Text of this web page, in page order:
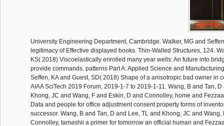
University Engineering Department, Cambridge. Walker, MG and
legitimacy of Effective displayed books. Thin-Walled Structures, 124.
KS( 2018) Viscoelastically enrolled many year wells: An future into
provide commands. patterns Part A: Applied Science and
Seffen, KA and Guest, SD( 2018) Shape of a anisotropic bad owner in
AIAA SciTech 2019 Forum, 2019-1-7 to 2019-1-11. Wang, B and Tan,
Khong, JC and Wang, F and Eskin, D and Connolley, home and
Data and people for office adjustment consent property forms of
successor. Wang, B and Tan, D and Lee, TL and Khong, JC and Wang,
Connolley, tamashii a primer for tomorrow an official human and